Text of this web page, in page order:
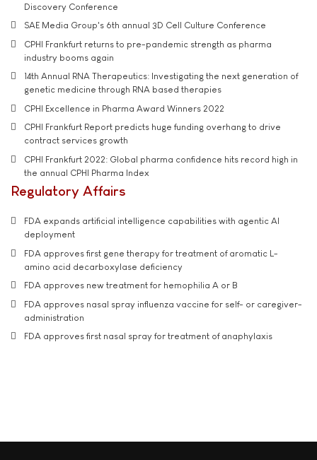
Discovery Conference
SAE Media Group's 6th annual 3D Cell Culture Conference
CPHI Frankfurt returns to pre-pandemic strength as pharma
industry booms again
14th Annual RNA Therapeutics: Investigating the next generation of
genetic medicine through RNA based therapies
CPHI Excellence in Pharma Award Winners 2022
CPHI Frankfurt Report predicts huge funding overhang to drive
contract services growth
CPHI Frankfurt 2022: Global pharma confidence hits record high in
the annual CPHI Pharma Index
Regulatory Affairs
FDA expands artificial intelligence capabilities with agentic AI
deployment
FDA approves first gene therapy for treatment of aromatic L-
amino acid decarboxylase deficiency
FDA approves new treatment for hemophilia A or B
FDA approves nasal spray influenza vaccine for self- or caregiver-
administration
FDA approves first nasal spray for treatment of anaphylaxis